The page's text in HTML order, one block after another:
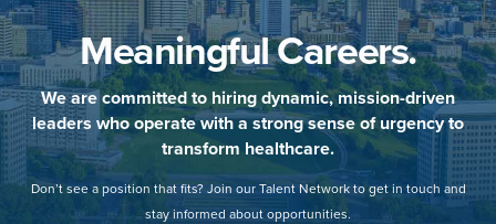
Meaningful Careers.
We are committed to hiring dynamic, mission-driven
leaders who operate with a strong sense of urgency to
transform healthcare.
Don’t see a position that fits? Join our Talent Network to get in touch and
stay informed about opportunities.